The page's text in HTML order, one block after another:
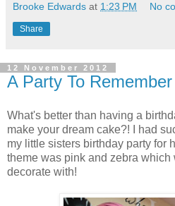
Brooke Edwards at 1:23 PM No
Share
12 November 2012
A Party To Remember
What's better than having a
make your dream cake?! I had
my little sisters birthday party for
theme was pink and zebra which
decorate with!